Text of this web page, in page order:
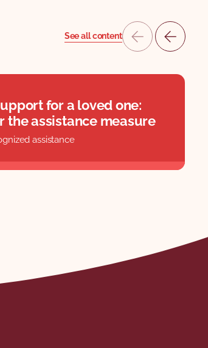
See all content
for a loved one:
the assistance measure
assistance